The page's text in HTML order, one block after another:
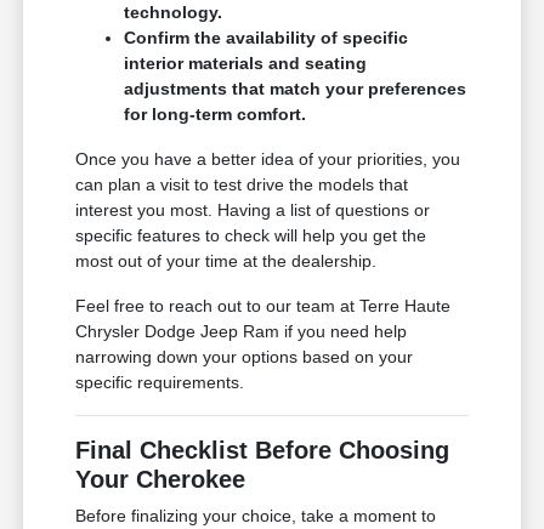
technology.
Confirm the availability of specific
interior materials and seating
adjustments that match your preferences
for long-term comfort.
Once you have a better idea of your priorities, you
can plan a visit to test drive the models that
interest you most. Having a list of questions or
specific features to check will help you get the
most out of your time at the dealership.
Feel free to reach out to our team at Terre Haute
Chrysler Dodge Jeep Ram if you need help
narrowing down your options based on your
specific requirements.
Final Checklist Before Choosing
Your Cherokee
Before finalizing your choice, take a moment to